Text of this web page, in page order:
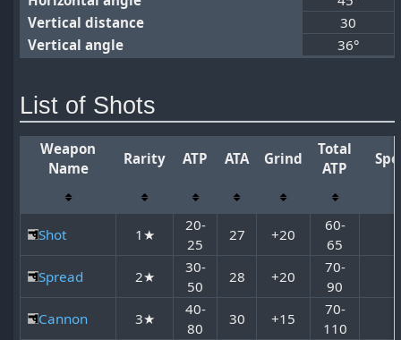
Vertical distance
30
Vertical angle
36°
List of Shots
Weapon
Name
Rarity ATP ATA Grind
Total
ATP
Shot 1★
20-
25
27 +20
60-
65
Spread
2★
30-
50
28 +20
70-
90
Cannon
3★
40-
80
30 +15
70-
110